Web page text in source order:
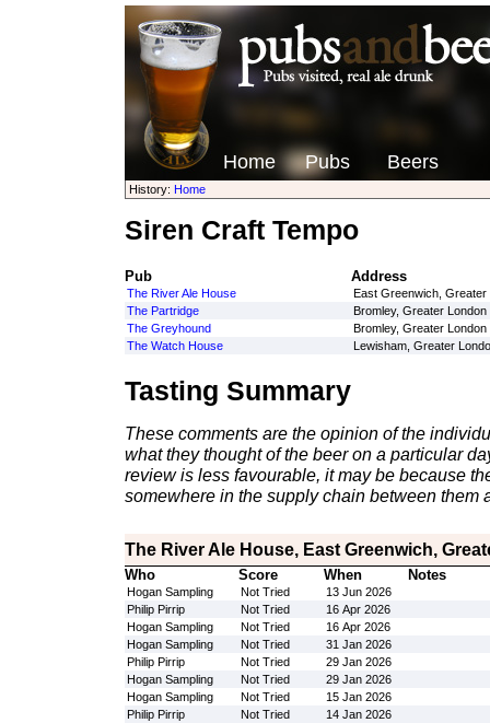
Home Pubs Beers
History: Home
Siren Craft Tempo
Pub Address
The River Ale House
East Greenwich, Greater
The Partridge
Bromley, Greater London
The Greyhound
Bromley, Greater London
The Watch House
Lewisham, Greater
Tasting Summary
These comments are the opinion of the
what they thought of the beer on a particular
review is less favourable, it may be because
somewhere in the supply chain between them
The River Ale House, East Greenwich,
Who Score When Notes
Hogan Sampling Not Tried
13 Jun 2026
Philip Pirrip
Not Tried
16 Apr 2026
Hogan Sampling
Not Tried
16 Apr 2026
Hogan Sampling
Not Tried
31 Jan 2026
Philip Pirrip
Not Tried
29 Jan 2026
Hogan Sampling
Not Tried
29 Jan 2026
Hogan Sampling
Not Tried
15 Jan 2026
Philip Pirrip
Not Tried
14 Jan 2026